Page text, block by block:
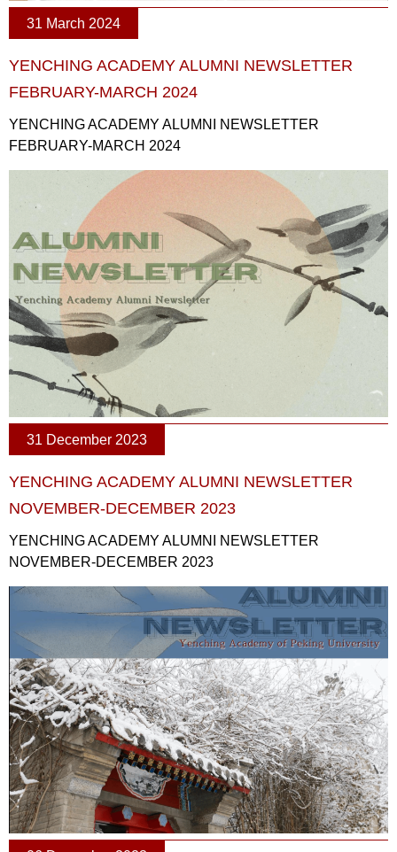
31 March 2024
YENCHING ACADEMY ALUMNI NEWSLETTER
FEBRUARY-MARCH 2024
YENCHING ACADEMY ALUMNI NEWSLETTER
FEBRUARY-MARCH 2024
31 December 2023
YENCHING ACADEMY ALUMNI NEWSLETTER
NOVEMBER-DECEMBER 2023
YENCHING ACADEMY ALUMNI NEWSLETTER
NOVEMBER-DECEMBER 2023